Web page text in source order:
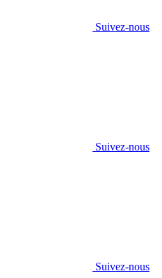
Suivez-nous
Suivez-nous
Suivez-nous